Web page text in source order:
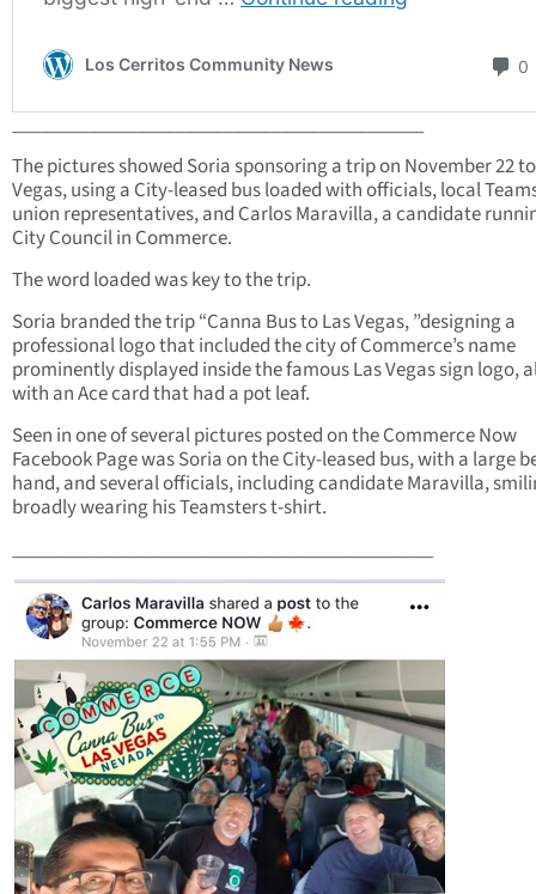
___________________________________________
The pictures showed Soria sponsoring a trip on November 22
Vegas, using a City-leased bus loaded with officials, local
union representatives, and Carlos Maravilla, a candidate
City Council in Commerce.
The word loaded was key to the trip.
Soria branded the trip “Canna Bus to Las Vegas, ”designing a
professional logo that included the city of Commerce’s name
prominently displayed inside the famous Las Vegas sign logo,
with an Ace card that had a pot leaf.
Seen in one of several pictures posted on the Commerce Now
Facebook Page was Soria on the City-leased bus, with a large
hand, and several officials, including candidate Maravilla,
broadly wearing his Teamsters t-shirt.
____________________________________________